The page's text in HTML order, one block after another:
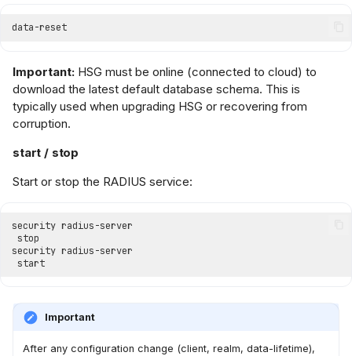
Important: HSG must be online (connected to cloud) to
download the latest default database schema. This is
typically used when upgrading HSG or recovering from
corruption.
start / stop
Start or stop the RADIUS service:
Important
After any configuration change (client, realm, data-lifetime),